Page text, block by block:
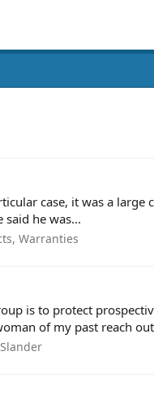
case, it was a large
he was...
Warranties
is to protect
of my past reach